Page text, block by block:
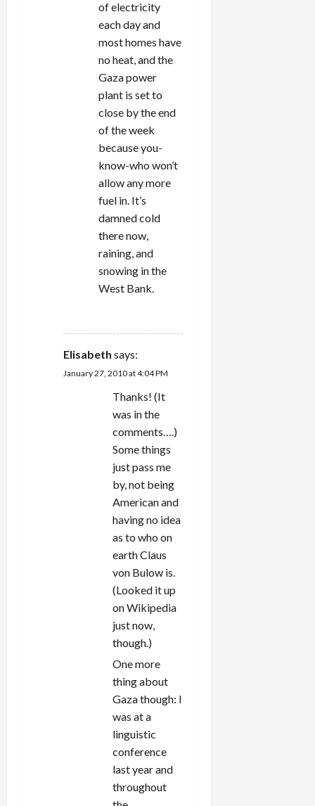
of electricity
each day and
most homes have
no heat, and the
Gaza power
plant is set to
close by the end
of the week
because you-
know-who won’t
allow any more
fuel in. It’s
damned cold
there now,
raining, and
snowing in the
West Bank.
Elisabeth says:
January 27, 2010 at 4:04 PM
Thanks! (It
was in the
comments….)
Some things
just pass me
by, not being
American and
having no idea
as to who on
earth Claus
von Bulow is.
(Looked it up
on Wikipedia
just now,
though.)
One more
thing about
Gaza though: I
was at a
linguistic
conference
last year and
throughout